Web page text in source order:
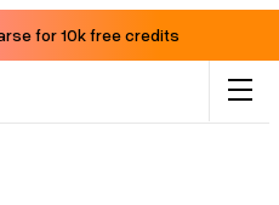
for 10k free credits